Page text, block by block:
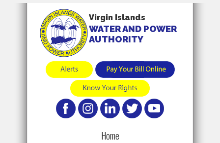
Virgin Islands
WATER AND POWER
AUTHORITY
Home